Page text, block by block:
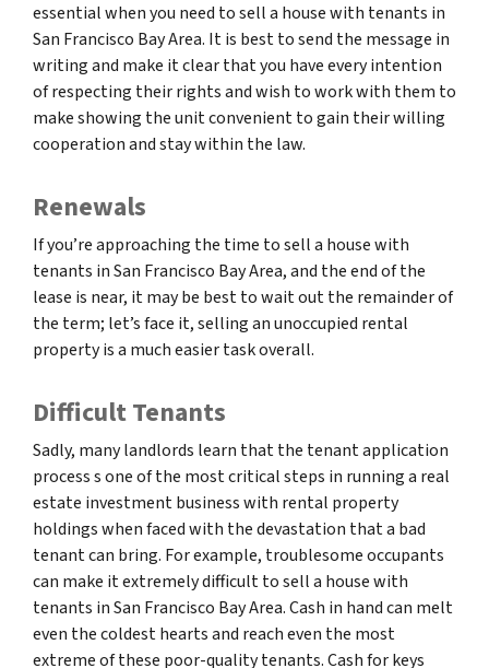
essential when you need to sell a house with tenants in
San Francisco Bay Area. It is best to send the message in
writing and make it clear that you have every intention
of respecting their rights and wish to work with them to
make showing the unit convenient to gain their willing
cooperation and stay within the law.
Renewals
If you’re approaching the time to sell a house with
tenants in San Francisco Bay Area, and the end of the
lease is near, it may be best to wait out the remainder of
the term; let’s face it, selling an unoccupied rental
property is a much easier task overall.
Difficult Tenants
Sadly, many landlords learn that the tenant application
process s one of the most critical steps in running a real
estate investment business with rental property
holdings when faced with the devastation that a bad
tenant can bring. For example, troublesome occupants
can make it extremely difficult to sell a house with
tenants in San Francisco Bay Area. Cash in hand can melt
even the coldest hearts and reach even the most
extreme of these poor-quality tenants. Cash for keys